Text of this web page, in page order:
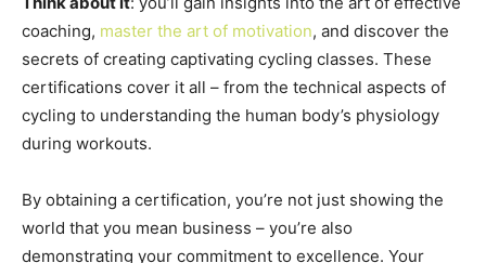
coaching, master the art of motivation, and discover the
secrets of creating captivating cycling classes. These
certifications cover it all – from the technical aspects of
cycling to understanding the human body’s physiology
during workouts.
By obtaining a certification, you’re not just showing the
world that you mean business – you’re also
demonstrating your commitment to excellence. Your